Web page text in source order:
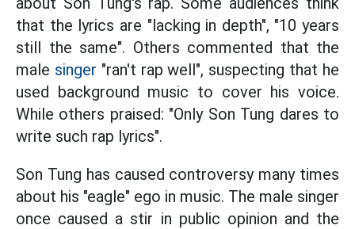
that the lyrics are "lacking in depth", "10 years
still the same". Others commented that the
male singer "ran't rap well", suspecting that he
used background music to cover his voice.
While others praised: "Only Son Tung dares to
write such rap lyrics".
Son Tung has caused controversy many times
about his "eagle" ego in music. The male singer
once caused a stir in public opinion and the